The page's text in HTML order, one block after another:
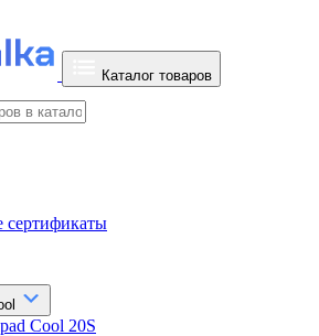
Каталог товаров
сертификаты
Cool 20S